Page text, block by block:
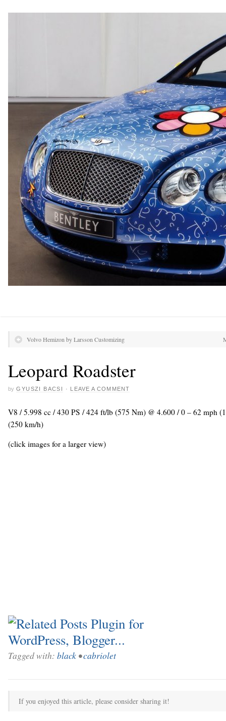
Volvo Hemizon by Larsson Customizing
Leopard Roadster
by GYUSZI BACSI · LEAVE A COMMENT
V8 / 5.998 cc / 430 PS / 424 ft/lb (575 Nm) @ 4.600 / 0 – 62 mph
(250 km/h)
(click images for a larger view)
Tagged with: black •cabriolet
If you enjoyed this article, please consider sharing it!